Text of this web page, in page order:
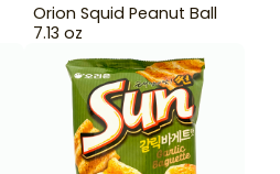
Orion Squid Peanut Ball
7.13 oz